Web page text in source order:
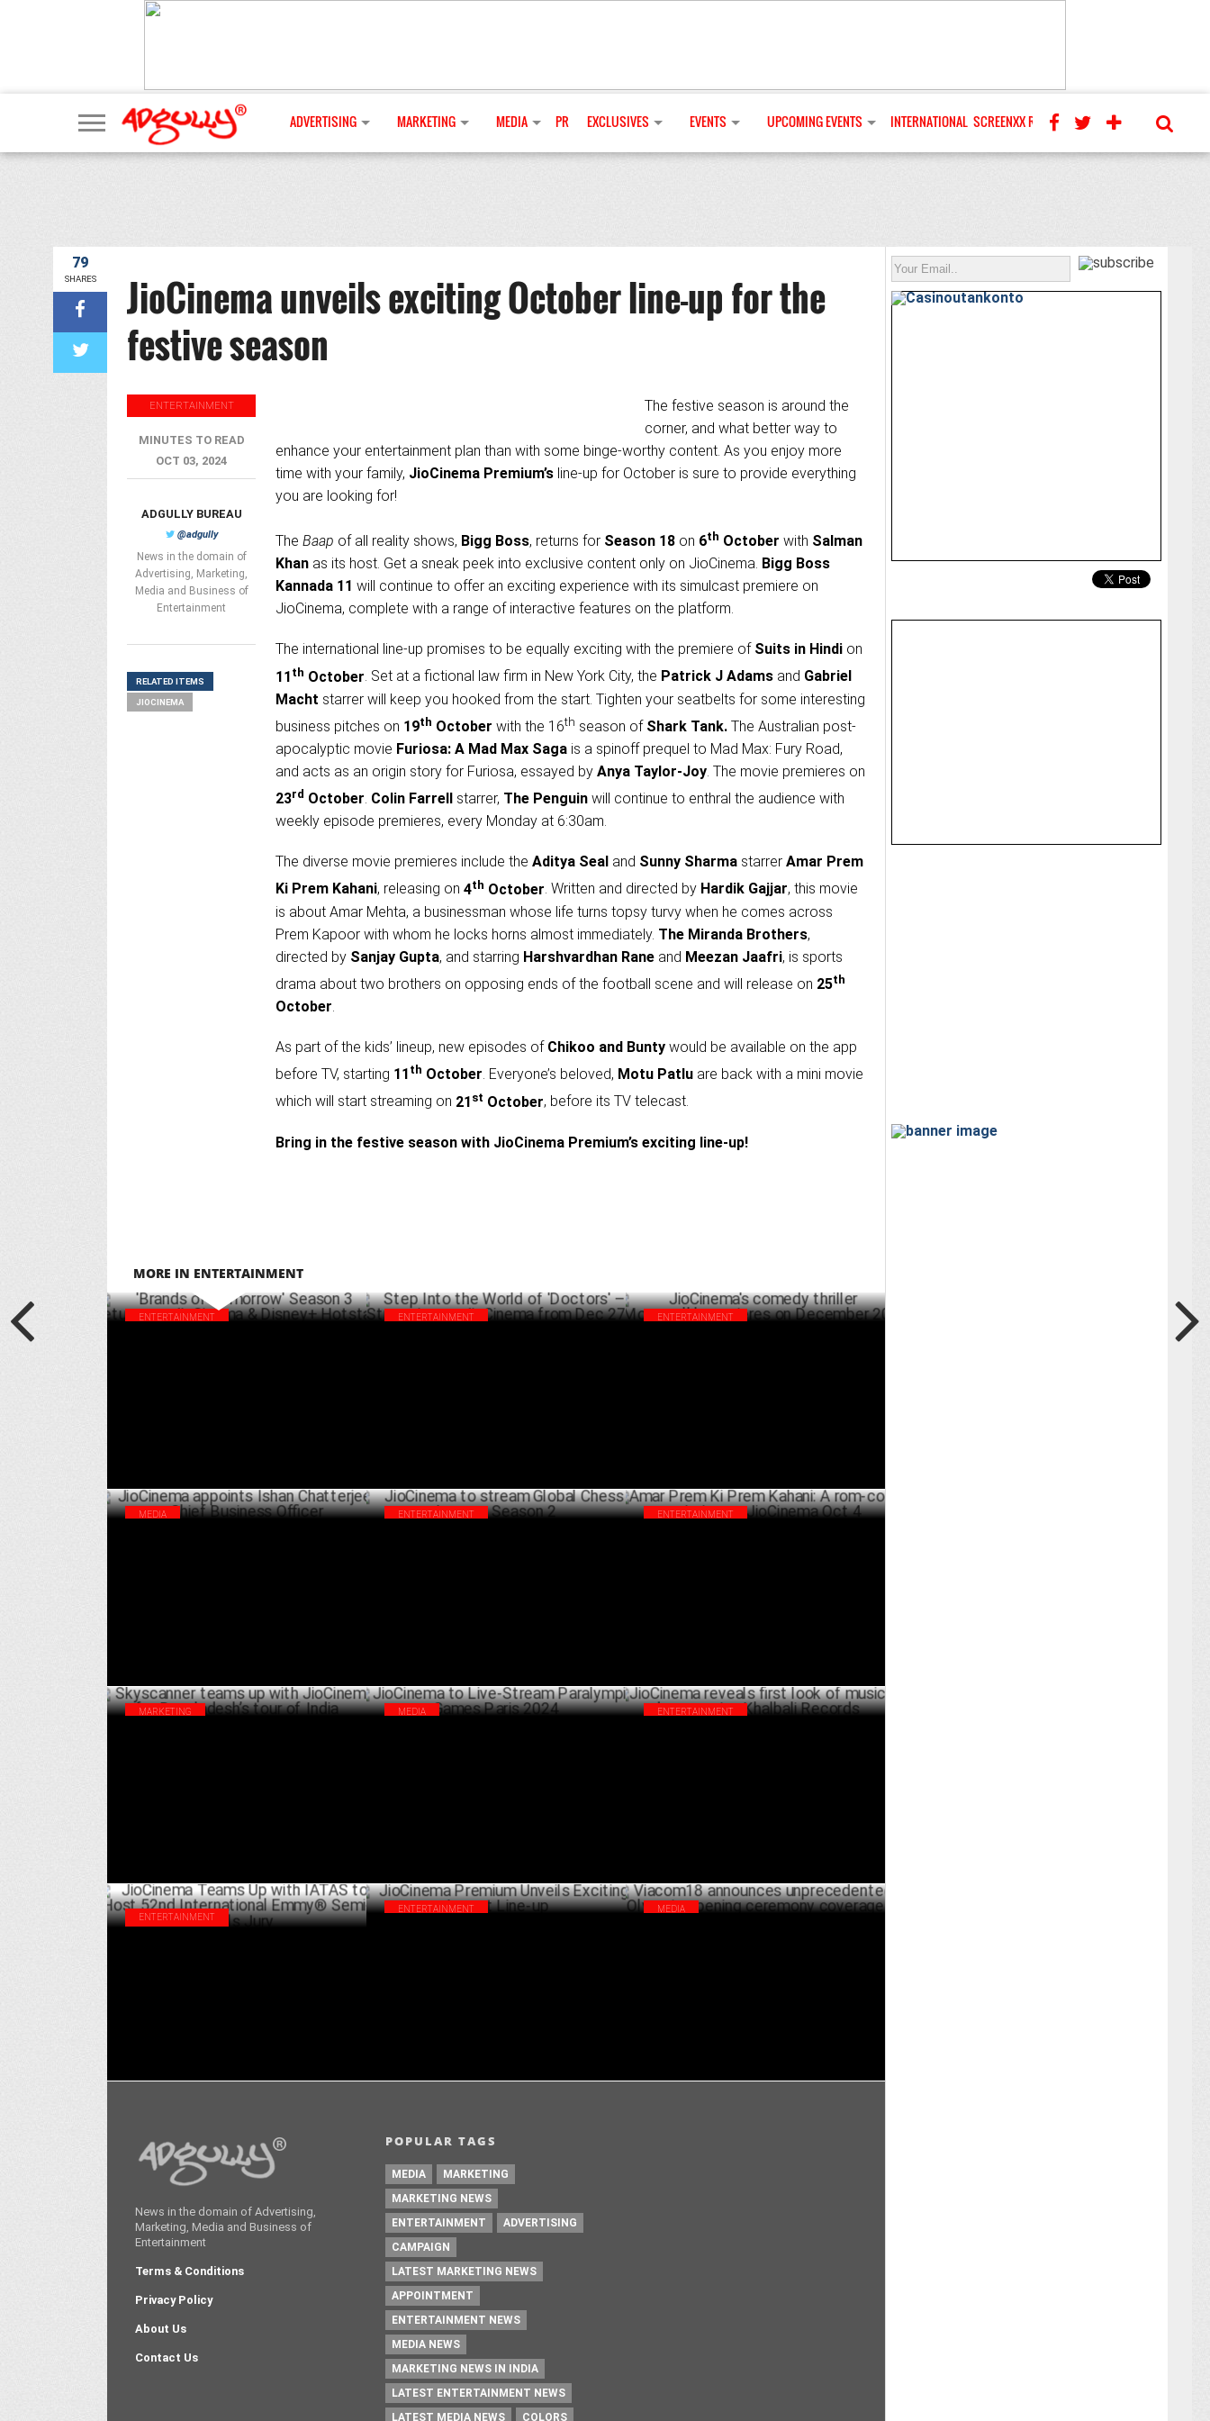
ADVERTISING MARKETING MEDIA PR EXCLUSIVES EVENTS UPCOMING EVENTS INTERNATIONAL SCREENXX REVIEWS
79
SHARES
JioCinema unveils exciting October line-up for the
festive season
The festive season is around the
corner, and what better way to
enhance your entertainment plan than with some binge-worthy content. As you enjoy more
time with your family, JioCinema Premium’sline-up for October is sure to provide everything
you are looking for!
The Baap of all reality shows, Bigg Boss, returns for Season 18on 6th October with Salman
Khanas its host. Get a sneak peek into exclusive content only on JioCinema. Bigg Boss
Kannada 11 will continue to offer an exciting experience with its simulcast premiere on
JioCinema, complete with a range of interactive features on the platform.
The international line-up promises to be equally exciting with the premiere of Suits in Hindion
11 th October. Set at a fictional law firm in New York City, the Patrick J Adamsand Gabriel
Macht starrer will keep you hooked from the start. Tighten your seatbelts for some interesting
business pitches on 19th October with the 16th season of Shark Tank. The Australian post-
apocalyptic movie Furiosa: A Mad Max Sagais a spinoff prequel to Mad Max: Fury Road,
and acts as an origin story for Furiosa, essayed by Anya Taylor-Joy. The movie premieres on
23rd October. Colin Farrell starrer, The Penguinwill continue to enthral the audience with
weekly episode premieres, every Monday at 6:30am.
The diverse movie premieres include the Aditya Seal and Sunny Sharmastarrer Amar Prem
Ki Prem Kahani, releasing on 4th October. Written and directed by Hardik Gajjar, this movie
is about Amar Mehta, a businessman whose life turns topsy turvy when he comes across
Prem Kapoor with whom he locks horns almost immediately. The Miranda Brothers,
directed by Sanjay Gupta, and starring Harshvardhan Raneand Meezan Jaafri, is sports
drama about two brothers on opposing ends of the football scene and will release on 25th
October.
As part of the kids’ lineup, new episodes of Chikoo and Buntywould be available on the app
before TV, starting 11 th October. Everyone’s beloved, Motu Patluare back with a mini movie
which will start streaming on 21 st October, before its TV telecast.
Bring in the festive season with JioCinema Premium’s exciting line-up!
ENTERTAINMENT
MINUTES TO READ
OCT 03, 2024
ADGULLY BUREAU
@adgully
News in the domain of
Advertising, Marketing,
Media and Business of
Entertainment
RELATED ITEMS
JIOCINEMA
MORE IN ENTERTAINMENT
ENTERTAINMENT ENTERTAINMENT ENTERTAINMENT
MEDIA ENTERTAINMENT ENTERTAINMENT
MARKETING MEDIA ENTERTAINMENT
ENTERTAINMENT
ENTERTAINMENT MEDIA
News in the domain of Advertising,
Marketing, Media and Business of
Entertainment
Terms & Conditions
Privacy Policy
About Us
Contact Us
POPULAR TAGS
MEDIA
MARKETING
MARKETING NEWS
ENTERTAINMENT
ADVERTISING
CAMPAIGN
LATEST MARKETING NEWS
APPOINTMENT
ENTERTAINMENT NEWS
MEDIA NEWS
MARKETING NEWS IN INDIA
LATEST ENTERTAINMENT NEWS
LATEST MEDIA NEWS
COLORS